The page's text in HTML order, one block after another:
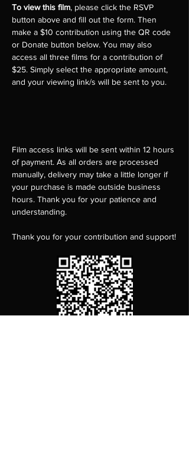
To view this film, please click the RSVP
button above and fill out the form. Then
make a $10 contribution using the QR code
or Donate button below. You may also
access all three films for a contribution of
$25. Simply select the appropriate amount,
and your viewing link/s will be sent to you.
Film access links will be sent within 12 hours
of payment. As all orders are processed
manually, delivery may take a little longer if
your purchase is made outside business
hours. Thank you for your patience and
understanding.
Thank you for your contribution and support!